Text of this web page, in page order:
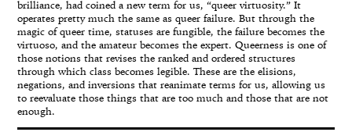
brilliance, had coined a new term for us, “queer virtuosity.” It
operates pretty much the same as queer failure. But through the
magic of queer time, statuses are fungible, the failure becomes the
virtuoso, and the amateur becomes the expert. Queerness is one of
those notions that revises the ranked and ordered structures
through which class becomes legible. These are the elisions,
negations, and inversions that reanimate terms for us, allowing us
to reevaluate those things that are too much and those that are not
enough.